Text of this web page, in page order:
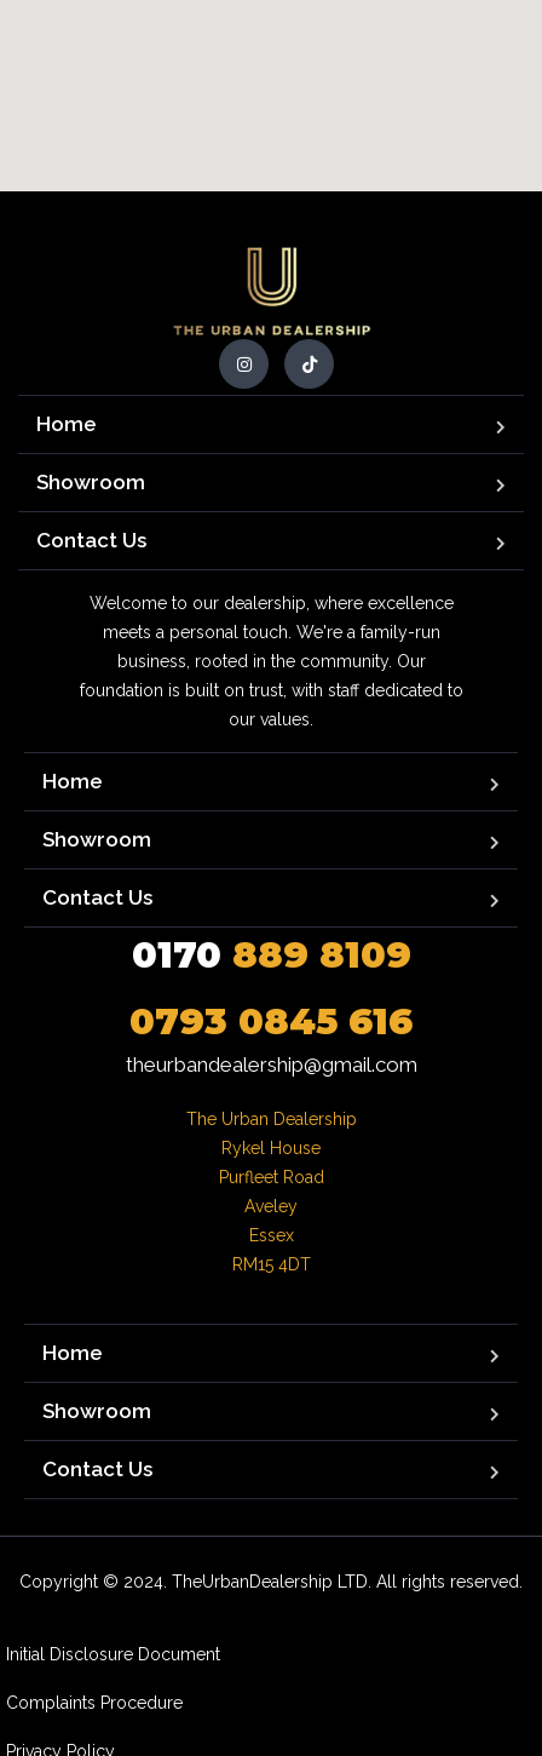
Home
Showroom
Contact Us
Welcome to our dealership, where excellence
meets a personal touch. We're a family-run
business, rooted in the community. Our
foundation is built on trust, with staff dedicated to
our values.
Home
Showroom
Contact Us
0170 889 8109
0793 0845 616
theurbandealership@gmail.com
The Urban Dealership
Rykel House
Purfleet Road
Aveley
Essex
RM15 4DT
Home
Showroom
Contact Us
Copyright © 2024. TheUrbanDealership LTD. All rights reserved.
Initial Disclosure Document
Complaints Procedure
Privacy Policy